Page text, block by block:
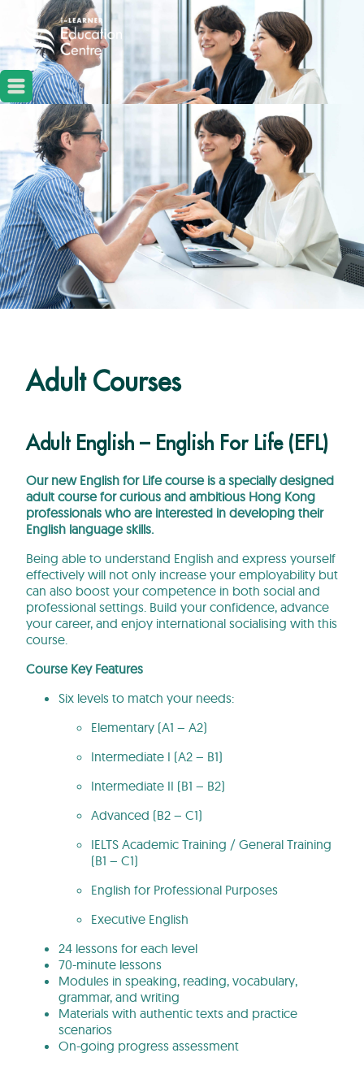
Adult Courses
Adult English – English For Life (EFL)
Our new English for Life course is a specially designed
adult course for curious and ambitious Hong Kong
professionals who are interested in developing their
English language skills.
Being able to understand English and express yourself
effectively will not only increase your employability but
can also boost your competence in both social and
professional settings. Build your confidence, advance
your career, and enjoy international socialising with this
course.
Course Key Features
Six levels to match your needs:
Elementary (A1 – A2)
Intermediate I (A2 – B1)
Intermediate II (B1 – B2)
Advanced (B2 – C1)
IELTS Academic Training / General Training
(B1 – C1)
English for Professional Purposes
Executive English
24 lessons for each level
70-minute lessons
Modules in speaking, reading, vocabulary,
grammar, and writing
Materials with authentic texts and practice
scenarios
On-going progress assessment